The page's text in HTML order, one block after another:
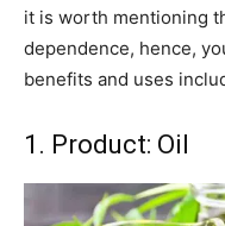
it is worth mentioning
dependence, hence,
benefits and uses
1. Product: Oil